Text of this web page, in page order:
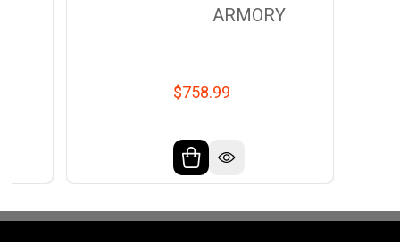
ARMORY
$758.99